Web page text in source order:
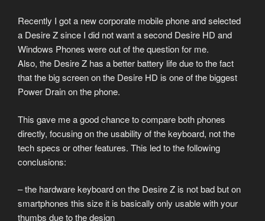
Recently I got a new corporate mobile phone and selected
a Desire Z since I did not want a second Desire HD and
Windows Phones were out of the question for me.
Also, the Desire Z has a better battery life due to the fact
that the big screen on the Desire HD is one of the biggest
Power Drain on the phone.
This gave me a good chance to compare both phones
directly, focusing on the usability of the keyboard, not the
tech specs or other features. This led to the following
conclusions:
– the hardware keyboard on the Desire Z is not bad but on
smartphones this size it is basically only usable with your
thumbs due to the design